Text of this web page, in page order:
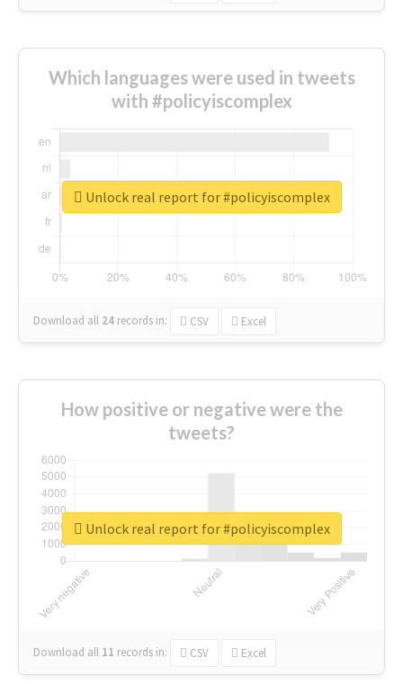
Which languages were used in tweets
with #policyiscomplex
Download all 24 records in: CSV Excel
Unlock real report for #policyiscomplex
How positive or negative were the
tweets?
Download all 11 records in: CSV Excel
Unlock real report for #policyiscomplex